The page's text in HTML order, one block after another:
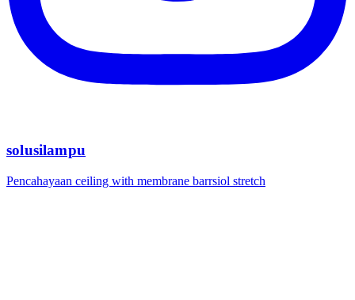
solusilampu
Pencahayaan ceiling with membrane barrsiol stretch